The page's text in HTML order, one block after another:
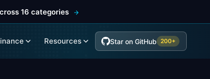
16 categories
Resources Star on GitHub 200+